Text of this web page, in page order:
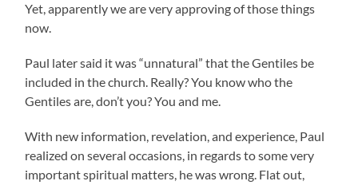
Yet, apparently we are very approving of those things
now.
Paul later said it was “unnatural” that the Gentiles be
included in the church. Really? You know who the
Gentiles are, don’t you? You and me.
With new information, revelation, and experience, Paul
realized on several occasions, in regards to some very
important spiritual matters, he was wrong. Flat out,